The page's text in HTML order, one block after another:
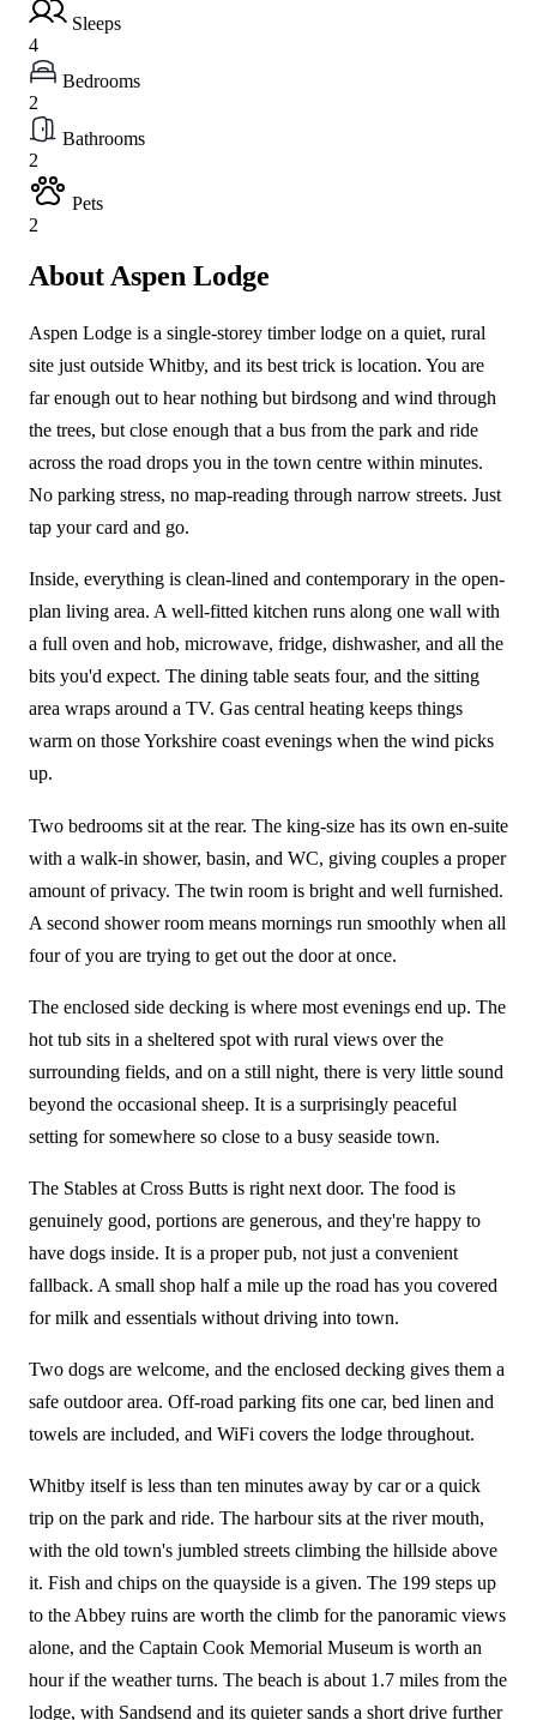
Sleeps
4
Bedrooms
2
Bathrooms
2
Pets
2
About Aspen Lodge
Aspen Lodge is a single-storey timber lodge on a quiet, rural
site just outside Whitby, and its best trick is location. You are
far enough out to hear nothing but birdsong and wind through
the trees, but close enough that a bus from the park and ride
across the road drops you in the town centre within minutes.
No parking stress, no map-reading through narrow streets. Just
tap your card and go.
Inside, everything is clean-lined and contemporary in the open-
plan living area. A well-fitted kitchen runs along one wall with
a full oven and hob, microwave, fridge, dishwasher, and all the
bits you'd expect. The dining table seats four, and the sitting
area wraps around a TV. Gas central heating keeps things
warm on those Yorkshire coast evenings when the wind picks
up.
Two bedrooms sit at the rear. The king-size has its own en-suite
with a walk-in shower, basin, and WC, giving couples a proper
amount of privacy. The twin room is bright and well furnished.
A second shower room means mornings run smoothly when all
four of you are trying to get out the door at once.
The enclosed side decking is where most evenings end up. The
hot tub sits in a sheltered spot with rural views over the
surrounding fields, and on a still night, there is very little sound
beyond the occasional sheep. It is a surprisingly peaceful
setting for somewhere so close to a busy seaside town.
The Stables at Cross Butts is right next door. The food is
genuinely good, portions are generous, and they're happy to
have dogs inside. It is a proper pub, not just a convenient
fallback. A small shop half a mile up the road has you covered
for milk and essentials without driving into town.
Two dogs are welcome, and the enclosed decking gives them a
safe outdoor area. Off-road parking fits one car, bed linen and
towels are included, and WiFi covers the lodge throughout.
Whitby itself is less than ten minutes away by car or a quick
trip on the park and ride. The harbour sits at the river mouth,
with the old town's jumbled streets climbing the hillside above
it. Fish and chips on the quayside is a given. The 199 steps up
to the Abbey ruins are worth the climb for the panoramic views
alone, and the Captain Cook Memorial Museum is worth an
hour if the weather turns. The beach is about 1.7 miles from the
lodge, with Sandsend and its quieter sands a short drive further